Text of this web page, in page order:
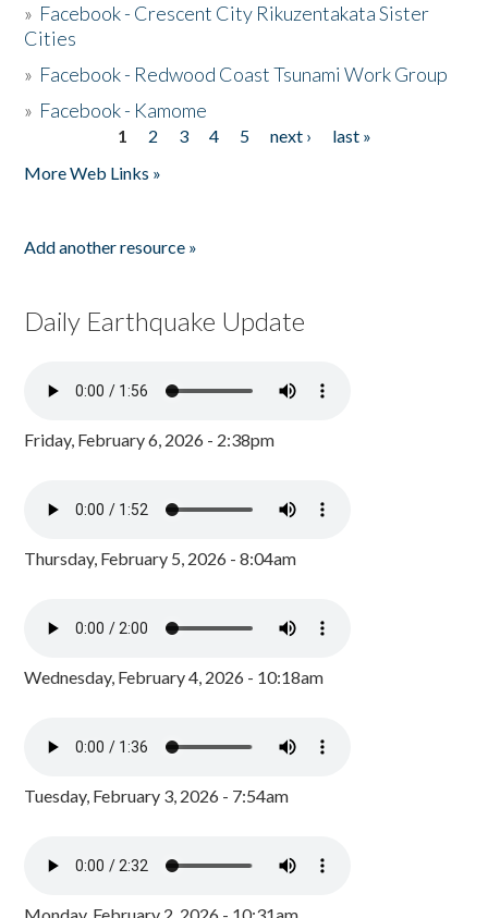
» Facebook - Crescent City Rikuzentakata Sister
Cities
» Facebook - Redwood Coast Tsunami Work Group
» Facebook - Kamome
1 2 3 4 5 next ›
last »
More Web Links »
Add another resource »
Daily Earthquake Update
Friday, February 6, 2026 - 2:38pm
Thursday, February 5, 2026 - 8:04am
Wednesday, February 4, 2026 - 10:18am
Tuesday, February 3, 2026 - 7:54am